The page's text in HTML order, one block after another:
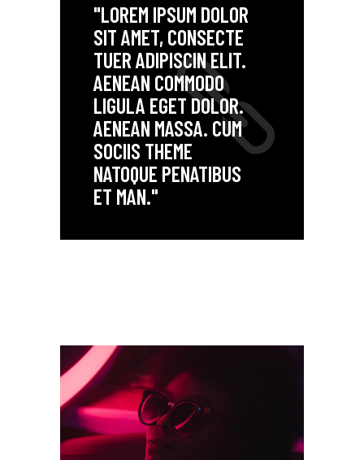
"LOREM IPSUM DOLOR
SIT AMET, CONSECTE
TUER ADIPISCIN ELIT.
AENEAN COMMODO
LIGULA EGET DOLOR.
AENEAN MASSA. CUM
SOCIIS THEME
NATOQUE PENATIBUS
ET MAN."